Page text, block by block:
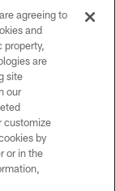
agreeing to
and
property,
are
site
our
customize
by
or in the